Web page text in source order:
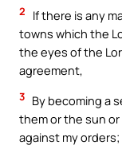
2
If there is any
towns which the
the eyes of the
agreement,
3 By becoming a
them or the sun
against my orders;